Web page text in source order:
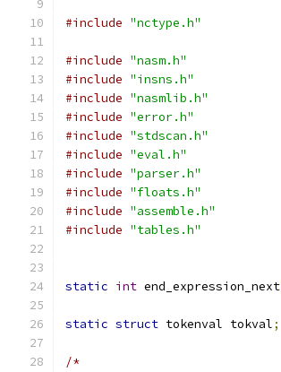
#include "nctype.h"
#include "nasm.h"
#include "insns.h"
#include "nasmlib.h"
#include "error.h"
#include "stdscan.h"
#include "eval.h"
#include "parser.h"
#include "floats.h"
#include "assemble.h"
#include "tables.h"
static int end_expression_next
static struct tokenval tokval;
/*